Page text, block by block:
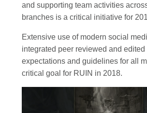
and supporting team activities
branches is a critical initiative for
Extensive use of modern social
integrated peer reviewed and edited
expectations and guidelines for all
critical goal for RUIN in 2018.